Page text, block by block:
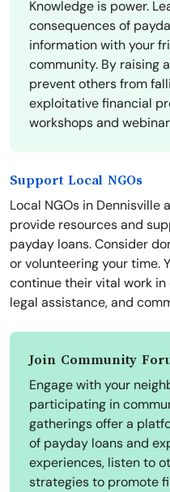
Knowledge is power.
consequences of
information with your
community. By raising
prevent others from
exploitative financial
workshops and
Support Local NGOs
Local NGOs in Dennisville
provide resources and
payday loans. Consider
or volunteering your time.
continue their vital work
legal assistance, and
Join Community
Engage with your
participating in
gatherings offer a
of payday loans and
experiences, listen to
strategies to promote